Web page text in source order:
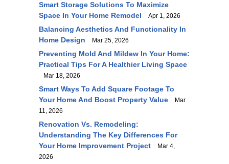
Smart Storage Solutions To Maximize
Space In Your Home Remodel
Apr 1, 2026
Balancing Aesthetics And Functionality In
Home Design
Mar 25, 2026
Preventing Mold And Mildew In Your Home:
Practical Tips For A Healthier Living Space
Mar 18, 2026
Smart Ways To Add Square Footage To
Your Home And Boost Property Value
Mar
11, 2026
Renovation Vs. Remodeling:
Understanding The Key Differences For
Your Home Improvement Project
Mar 4,
2026